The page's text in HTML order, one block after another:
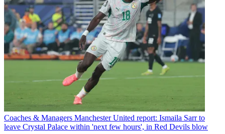
Coaches & Managers Manchester United report: Ismaila Sarr to
leave Crystal Palace within 'next few hours', in Red Devils blow